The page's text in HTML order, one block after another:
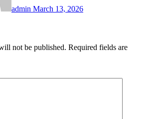
admin March 13, 2026
not be published. Required fields are